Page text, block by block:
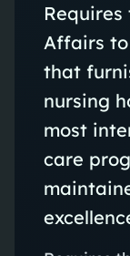
Affairs
that
nursing
most
care